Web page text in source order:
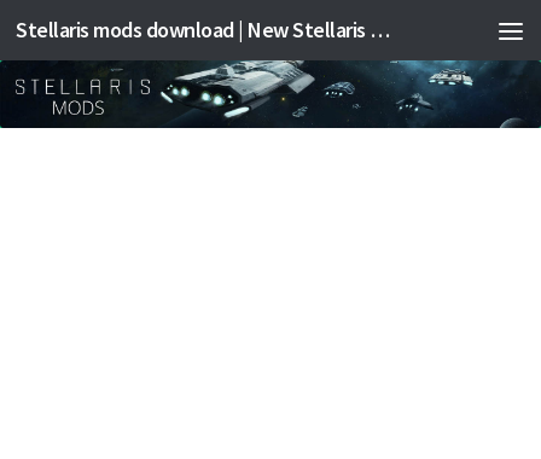
Stellaris mods download | New Stellaris mods